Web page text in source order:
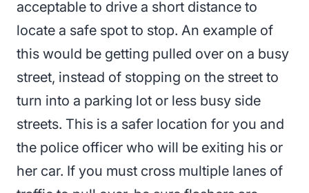
acceptable to drive a short distance to
locate a safe spot to stop. An example of
this would be getting pulled over on a busy
street, instead of stopping on the street to
turn into a parking lot or less busy side
streets. This is a safer location for you and
the police officer who will be exiting his or
her car. If you must cross multiple lanes of